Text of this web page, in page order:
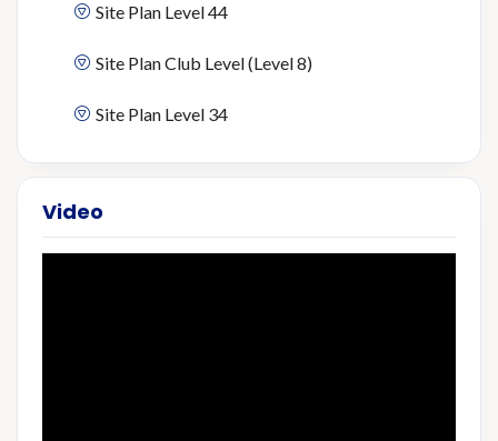
Site Plan Level 44
Site Plan Club Level (Level 8)
Site Plan Level 34
Video